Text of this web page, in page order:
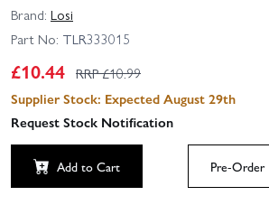
Brand: Losi
Part No: TLR333015
£10.44 RRP £10.99
Supplier Stock: Expected August 29th
Request Stock Notification
Add to Cart Pre-Order